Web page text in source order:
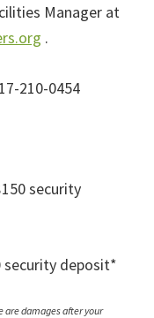
Manager at
.
210-0454⁩
security
security deposit*
are damages after your